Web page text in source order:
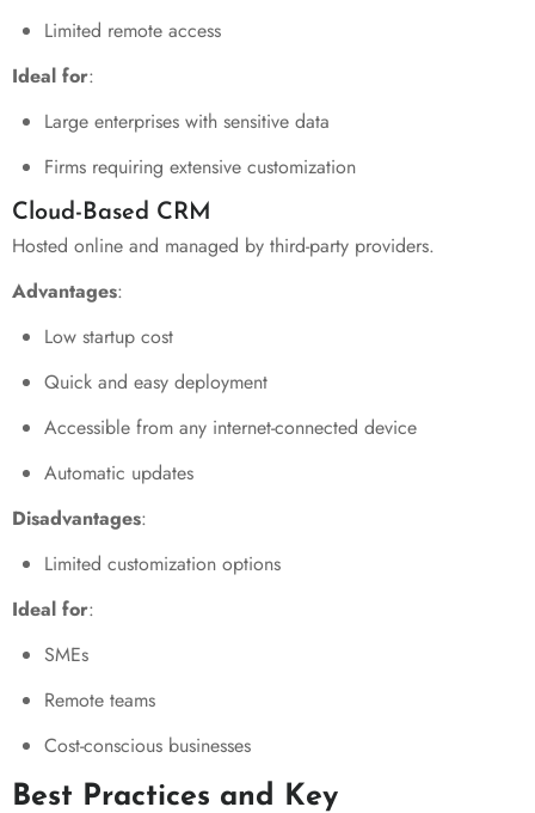
Limited remote access
Ideal for:
Large enterprises with sensitive data
Firms requiring extensive customization
Cloud-Based CRM
Hosted online and managed by third-party providers.
Advantages:
Low startup cost
Quick and easy deployment
Accessible from any internet-connected device
Automatic updates
Disadvantages:
Limited customization options
Ideal for:
SMEs
Remote teams
Cost-conscious businesses
Best Practices and Key